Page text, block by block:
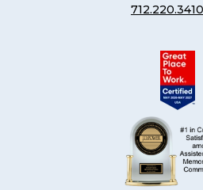
712.220.3410